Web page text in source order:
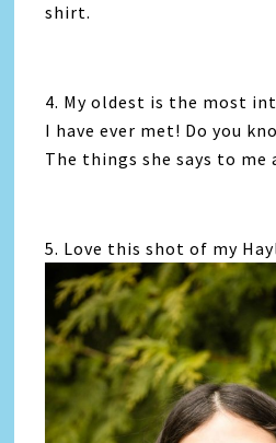
shirt.
4. My oldest is the most
I have ever met! Do you
The things she says to
5. Love this shot of my